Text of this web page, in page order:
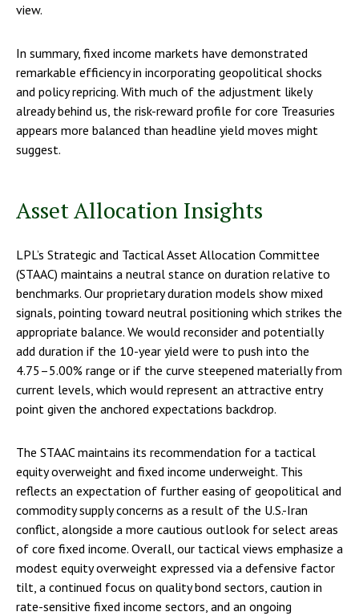
view.
In summary, fixed income markets have demonstrated
remarkable efficiency in incorporating geopolitical shocks
and policy repricing. With much of the adjustment likely
already behind us, the risk-reward profile for core Treasuries
appears more balanced than headline yield moves might
suggest.
Asset Allocation Insights
LPL’s Strategic and Tactical Asset Allocation Committee
(STAAC) maintains a neutral stance on duration relative to
benchmarks. Our proprietary duration models show mixed
signals, pointing toward neutral positioning which strikes the
appropriate balance. We would reconsider and potentially
add duration if the 10-year yield were to push into the
4.75–5.00% range or if the curve steepened materially from
current levels, which would represent an attractive entry
point given the anchored expectations backdrop.
The STAAC maintains its recommendation for a tactical
equity overweight and fixed income underweight. This
reflects an expectation of further easing of geopolitical and
commodity supply concerns as a result of the U.S.-Iran
conflict, alongside a more cautious outlook for select areas
of core fixed income. Overall, our tactical views emphasize a
modest equity overweight expressed via a defensive factor
tilt, a continued focus on quality bond sectors, caution in
rate-sensitive fixed income sectors, and an ongoing